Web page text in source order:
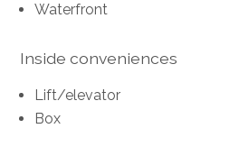
Waterfront
Inside conveniences
Lift/elevator
Box